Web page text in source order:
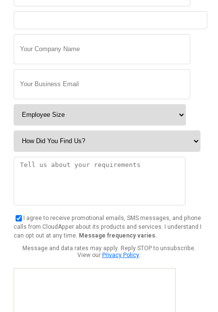
I agree to receive promotional emails, SMS messages, and phone
calls from CloudApper about its products and services. I understand I
can opt out at any time. Message frequency varies.
Message and data rates may apply. Reply STOP to unsubscribe.
View ourPrivacy Policy.